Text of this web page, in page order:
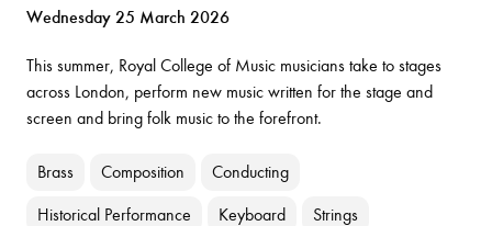
Wednesday 25 March 2026
This summer, Royal College of Music musicians take to stages
across London, perform new music written for the stage and
screen and bring folk music to the forefront.
Brass Composition Conducting
Historical Performance Keyboard Strings